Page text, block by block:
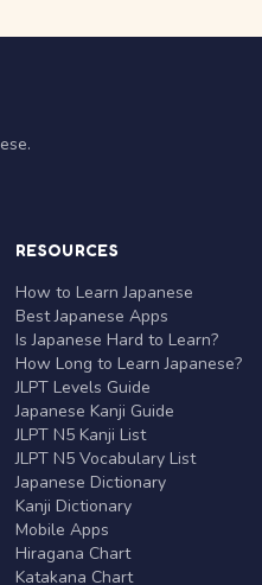
RESOURCES
How to Learn Japanese
Best Japanese Apps
Is Japanese Hard to Learn?
How Long to Learn Japanese?
JLPT Levels Guide
Japanese Kanji Guide
JLPT N5 Kanji List
JLPT N5 Vocabulary List
Japanese Dictionary
Kanji Dictionary
Mobile Apps
Hiragana Chart
Katakana Chart